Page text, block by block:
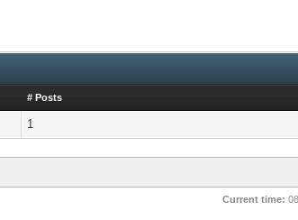
# Posts
1
Current time: